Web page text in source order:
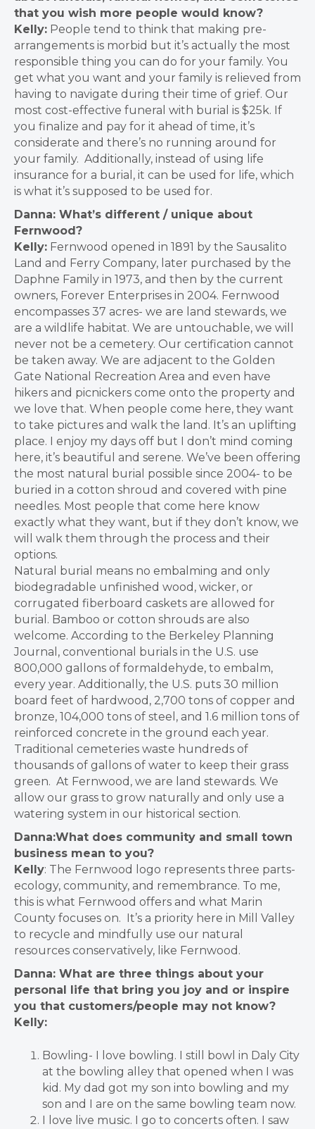
that you wish more people would know?
Kelly: People tend to think that making pre-
arrangements is morbid but it’s actually the most
responsible thing you can do for your family. You
get what you want and your family is relieved from
having to navigate during their time of grief. Our
most cost-effective funeral with burial is $25k. If
you finalize and pay for it ahead of time, it’s
considerate and there’s no running around for
your family. Additionally, instead of using life
insurance for a burial, it can be used for life, which
is what it’s supposed to be used for.
Danna: What’s different / unique about
Fernwood?
Kelly: Fernwood opened in 1891 by the Sausalito
Land and Ferry Company, later purchased by the
Daphne Family in 1973, and then by the current
owners, Forever Enterprises in 2004. Fernwood
encompasses 37 acres- we are land stewards, we
are a wildlife habitat. We are untouchable, we will
never not be a cemetery. Our certification cannot
be taken away. We are adjacent to the Golden
Gate National Recreation Area and even have
hikers and picnickers come onto the property and
we love that. When people come here, they want
to take pictures and walk the land. It’s an uplifting
place. I enjoy my days off but I don’t mind coming
here, it’s beautiful and serene. We’ve been offering
the most natural burial possible since 2004- to be
buried in a cotton shroud and covered with pine
needles. Most people that come here know
exactly what they want, but if they don’t know, we
will walk them through the process and their
options.
Natural burial means no embalming and only
biodegradable unfinished wood, wicker, or
corrugated fiberboard caskets are allowed for
burial. Bamboo or cotton shrouds are also
welcome. According to the Berkeley Planning
Journal, conventional burials in the U.S. use
800,000 gallons of formaldehyde, to embalm,
every year. Additionally, the U.S. puts 30 million
board feet of hardwood, 2,700 tons of copper and
bronze, 104,000 tons of steel, and 1.6 million tons of
reinforced concrete in the ground each year.
Traditional cemeteries waste hundreds of
thousands of gallons of water to keep their grass
green. At Fernwood, we are land stewards. We
allow our grass to grow naturally and only use a
watering system in our historical section.
Danna:What does community and small town
business mean to you?
Kelly: The Fernwood logo represents three parts-
ecology, community, and remembrance. To me,
this is what Fernwood offers and what Marin
County focuses on. It’s a priority here in Mill Valley
to recycle and mindfully use our natural
resources conservatively, like Fernwood.
Danna: What are three things about your
personal life that bring you joy and or inspire
you that customers/people may not know?
Kelly:
Bowling- I love bowling. I still bowl in Daly City
at the bowling alley that opened when I was
kid. My dad got my son into bowling and my
son and I are on the same bowling team now.
I love live music. I go to concerts often. I saw